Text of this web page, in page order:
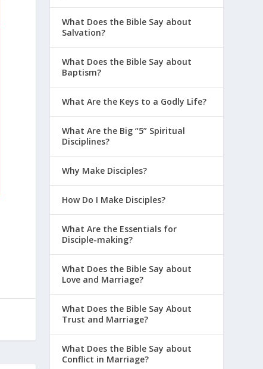
What Does the Bible Say about
Salvation?
What Does the Bible Say about
Baptism?
What Are the Keys to a Godly Life?
What Are the Big “5” Spiritual
Disciplines?
Why Make Disciples?
How Do I Make Disciples?
What Are the Essentials for
Disciple-making?
What Does the Bible Say about
Love and Marriage?
What Does the Bible Say About
Trust and Marriage?
What Does the Bible Say about
Conflict in Marriage?